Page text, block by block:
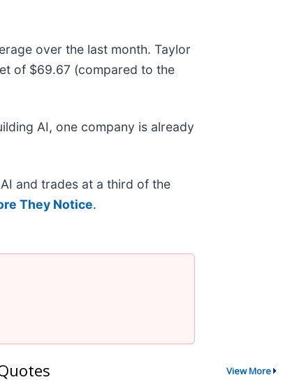
over the last month. Taylor
of $69.67 (compared to the
AI, one company is already
and trades at a third of the
They Notice.
View More